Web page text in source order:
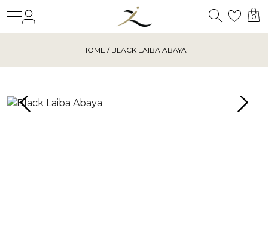
Search
0
HOME / BLACK LAIBA ABAYA